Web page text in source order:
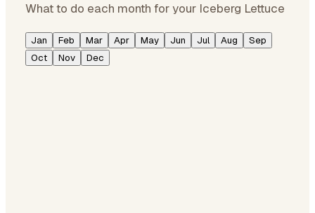
What to do each month for your Iceberg Lettuce
Jan Feb Mar Apr May Jun Jul Aug
Sep
Oct
Nov Dec